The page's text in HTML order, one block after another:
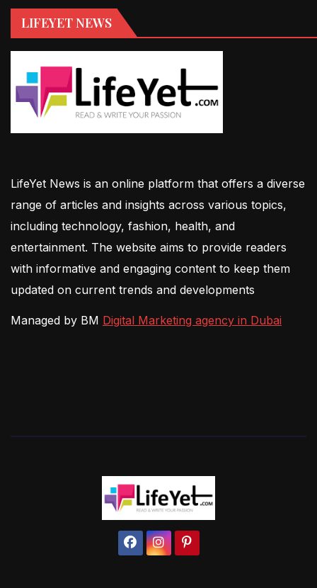
LIFEYET NEWS
LifeYet News is an online platform that offers a diverse
range of articles and insights across various topics,
including technology, fashion, health, and
entertainment. The website aims to provide readers
with informative and engaging content to keep them
updated on current trends and developments
Managed by BM Digital Marketing agency in Dubai